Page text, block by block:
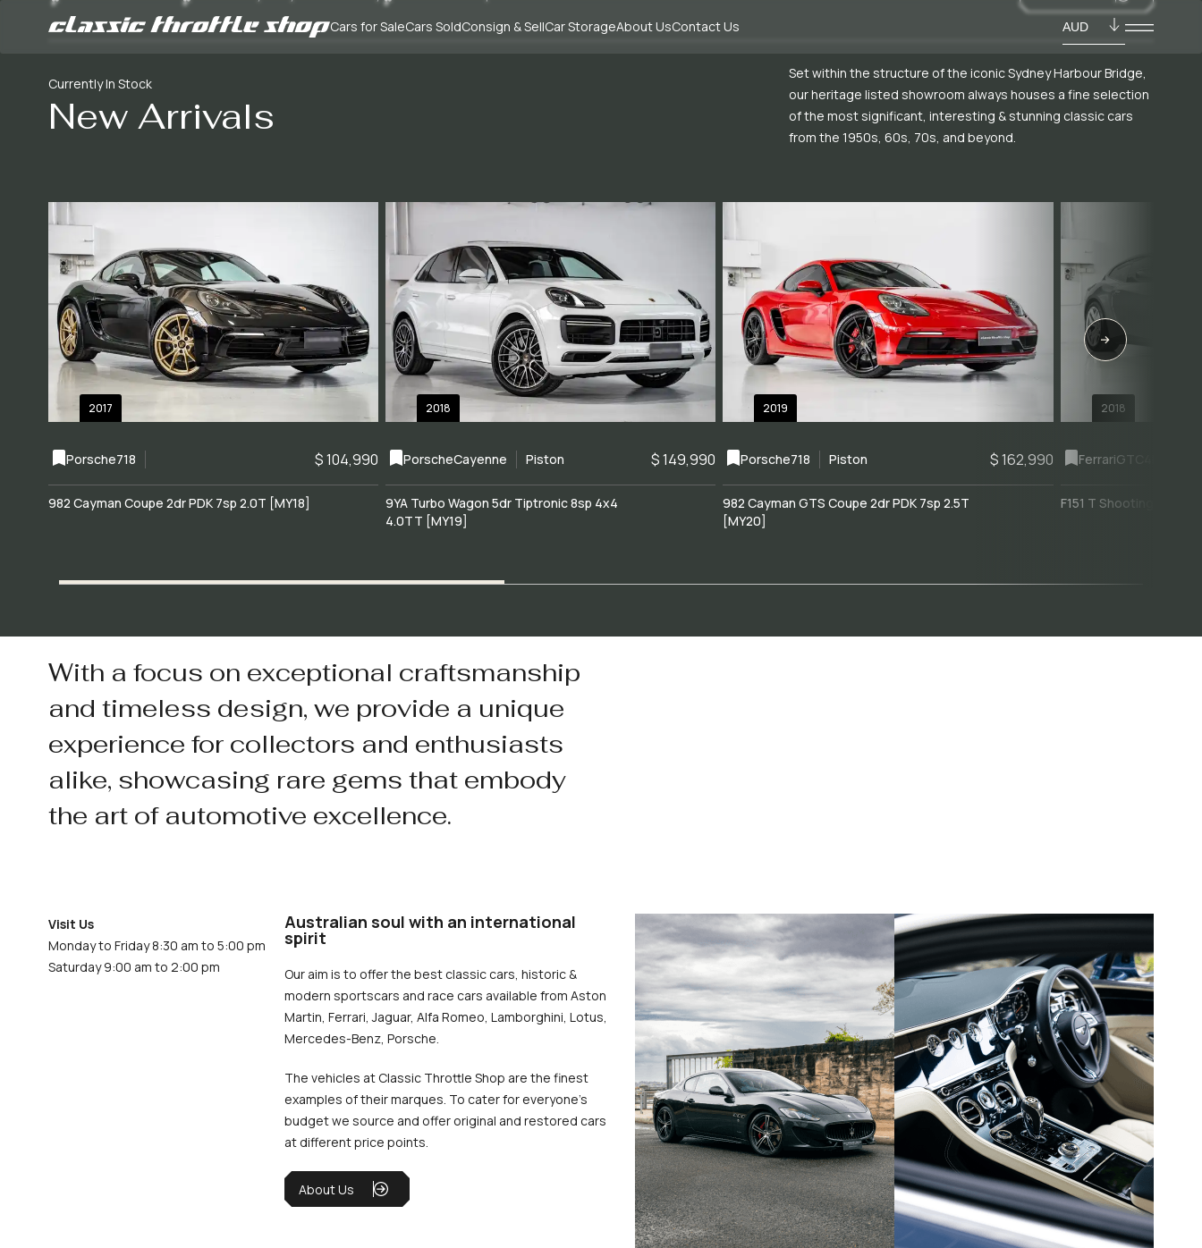
Cars for SaleCars SoldConsign & SellCar StorageAbout UsContact Us AUD
Currently In Stock
New Arrivals
Set within the structure of the iconic Sydney Harbour Bridge,
our heritage listed showroom always houses a fine selection
of the most significant, interesting & stunning classic cars
from the 1950s, 60s, 70s, and beyond.
2017
Porsche718 $ 104,990
982 Cayman Coupe 2dr PDK 7sp 2.0T [MY18]
2018
PorscheCayenne Piston $ 149,990
9YA Turbo Wagon 5dr Tiptronic 8sp 4x4
4.0TT [MY19]
2019
Porsche718 Piston $ 162,990
982 Cayman GTS Coupe 2dr PDK 7sp 2.5T
[MY20]
2018
FerrariGTC4Lusso
F151 T Shooting Brake
With a focus on exceptional craftsmanship
and timeless design, we provide a unique
experience for collectors and enthusiasts
alike, showcasing rare gems that embody
the art of automotive excellence.
Visit Us
Monday to Friday 8:30 am to 5:00 pm
Saturday 9:00 am to 2:00 pm
Australian soul with an international
spirit
Our aim is to offer the best classic cars, historic &
modern sportscars and race cars available from Aston
Martin, Ferrari, Jaguar, Alfa Romeo, Lamborghini, Lotus,
Mercedes-Benz, Porsche.
The vehicles at Classic Throttle Shop are the finest
examples of their marques. To cater for everyone’s
budget we source and offer original and restored cars
at different price points.
About Us